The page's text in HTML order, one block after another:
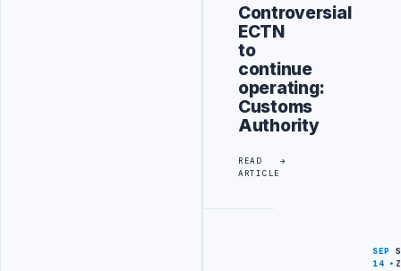
Controversial
ECTN
to
continue
operating:
Customs
Authority
READ
ARTICLE
SEP
14